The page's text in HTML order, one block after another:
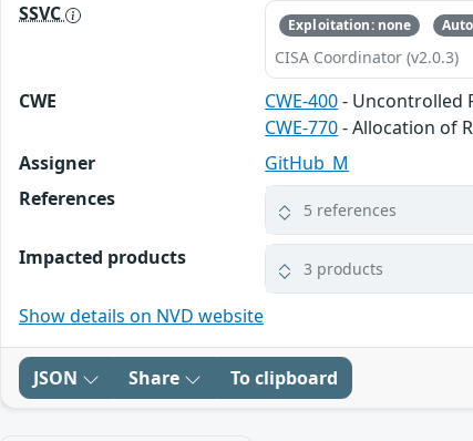
SSVC Exploitation: none
CISA Coordinator (v2.0.3)
CWE CWE-400- Uncontrolled
CWE-770- Allocation of
Assigner
GitHub_M
References
5 references
Impacted products 3 products
Show details on NVD website
JSON Share To clipboard